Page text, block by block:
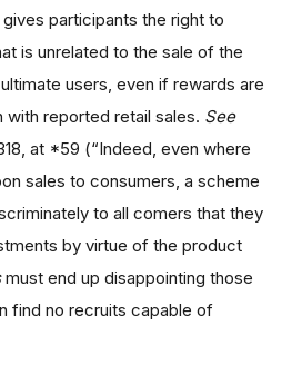
participants the right to
is unrelated to the sale of the
users, even if rewards are
with reported retail sales. See
at *59 (“Indeed, even where
sales to consumers, a scheme
to all comers that they
by virtue of the product
must end up disappointing those
find no recruits capable of